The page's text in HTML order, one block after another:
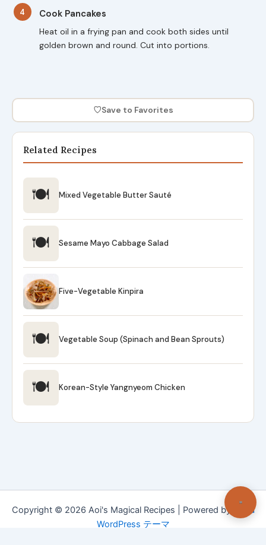
4 Cook Pancakes
Heat oil in a frying pan and cook both sides until
golden brown and round. Cut into portions.
♡Save to Favorites
Related Recipes
🍽 Mixed Vegetable Butter Sauté
🍽 Sesame Mayo Cabbage Salad
Five-Vegetable Kinpira
🍽 Vegetable Soup (Spinach and Bean Sprouts)
🍽 Korean-Style Yangnyeom Chicken
Copyright © 2026 Aoi's Magical Recipes | Powered by
Astra
WordPress テーマ